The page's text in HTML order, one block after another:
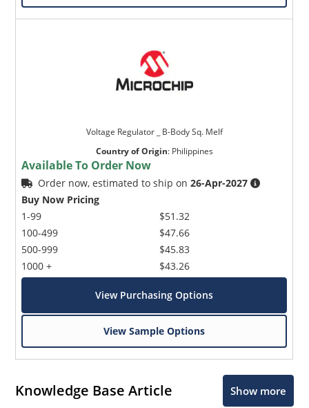
Voltage Regulator _ B-Body Sq. Melf
Country of Origin: Philippines
Available To Order Now
Order now, estimated to ship on26-Apr-2027
Buy Now Pricing
1-99
100-499
500-999
1000 +
$51.32
$47.66
$45.83
$43.26
View Purchasing Options
View Sample Options
Knowledge Base Article Show more